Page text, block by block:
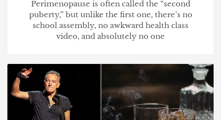
Perimenopause is often called the “second
puberty,” but unlike the first one, there’s no
school assembly, no awkward health class
video, and absolutely no one